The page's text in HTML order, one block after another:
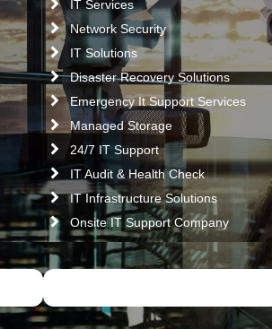
IT Services
Network Security
IT Solutions
Disaster Recovery Solutions
Emergency It Support Services
Managed Storage
24/7 IT Support
IT Audit & Health Check
IT Infrastructure Solutions
Onsite IT Support Company